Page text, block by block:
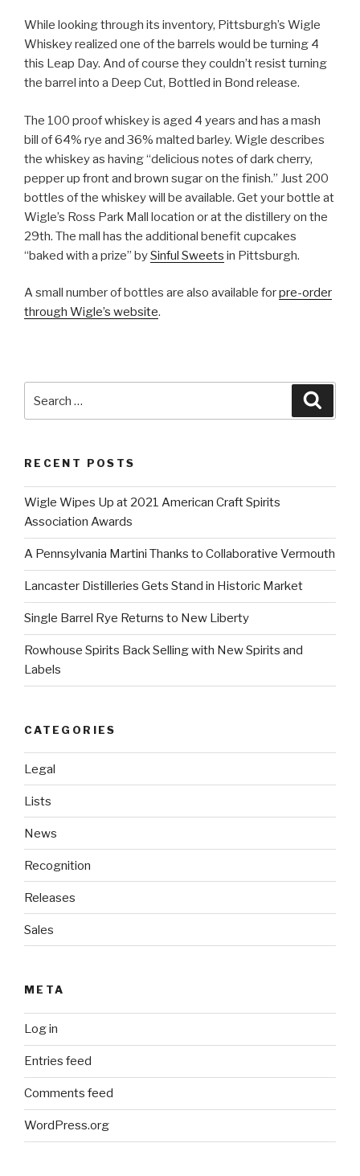
While looking through its inventory, Pittsburgh’s Wigle
Whiskey realized one of the barrels would be turning 4
this Leap Day. And of course they couldn’t resist turning
the barrel into a Deep Cut, Bottled in Bond release.
The 100 proof whiskey is aged 4 years and has a mash
bill of 64% rye and 36% malted barley. Wigle describes
the whiskey as having “delicious notes of dark cherry,
pepper up front and brown sugar on the finish.” Just 200
bottles of the whiskey will be available. Get your bottle at
Wigle’s Ross Park Mall location or at the distillery on the
29th. The mall has the additional benefit cupcakes
“baked with a prize” bySinful Sweets in Pittsburgh.
A small number of bottles are also available forpre-order
through Wigle’s website.
RECENT POSTS
Wigle Wipes Up at 2021 American Craft Spirits
Association Awards
A Pennsylvania Martini Thanks to Collaborative Vermouth
Lancaster Distilleries Gets Stand in Historic Market
Single Barrel Rye Returns to New Liberty
Rowhouse Spirits Back Selling with New Spirits and
Labels
CATEGORIES
Legal
Lists
News
Recognition
Releases
Sales
META
Log in
Entries feed
Comments feed
WordPress.org